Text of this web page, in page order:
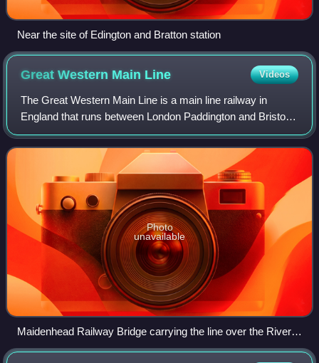
Near the site of Edington and Bratton station
Great Western Main Line Videos
The Great Western Main Line is a main line railway in
England that runs between London Paddington and Bristol
Temple Meads. It connects to other main lines such as
those from Reading to Penzance and S
Photo
unavailable
Maidenhead Railway Bridge carrying the line over the River
Thames.